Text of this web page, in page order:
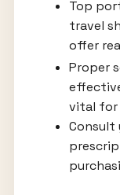
Top
travel
offer
Proper
vital for
Consult